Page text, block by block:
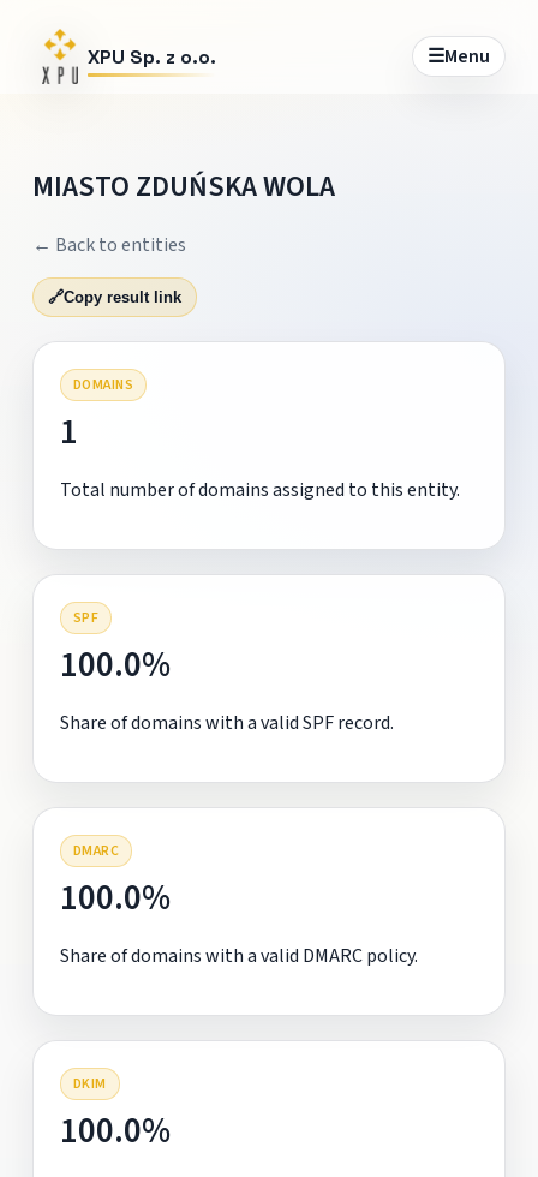
XPU Sp. z o.o. ☰Menu
MIASTO ZDUŃSKA WOLA
← Back to entities
🔗Copy result link
DOMAINS
1
Total number of domains assigned to this entity.
SPF
100.0%
Share of domains with a valid SPF record.
DMARC
100.0%
Share of domains with a valid DMARC policy.
DKIM
100.0%